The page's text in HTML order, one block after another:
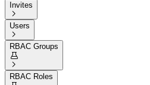
Invites

Users

RBAC Groups


RBAC Roles